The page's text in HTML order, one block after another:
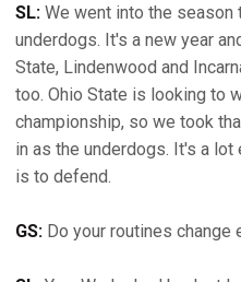
SL: We went into the
underdogs. It's a new year
State, Lindenwood and
too. Ohio State is looking to
championship, so we took
in as the underdogs. It's a
is to defend.
GS: Do your routines change